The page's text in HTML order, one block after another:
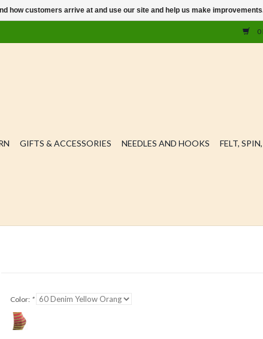
0
GIFTS & ACCESSORIES NEEDLES AND HOOKS FELT,
Color: *
how customers arrive at and use our site and help us make